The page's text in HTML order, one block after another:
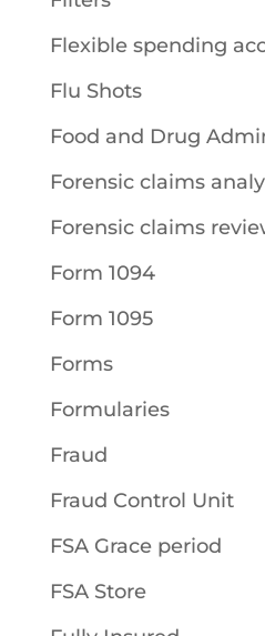
Flexible spending
Flu Shots
Food and Drug
Forensic claims
Forensic claims
Form 1094
Form 1095
Forms
Formularies
Fraud
Fraud Control Unit
FSA Grace period
FSA Store